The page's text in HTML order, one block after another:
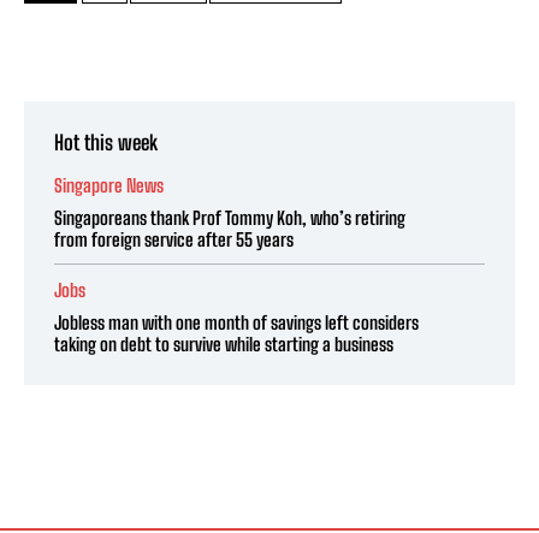
Hot this week
Singapore News
Singaporeans thank Prof Tommy Koh, who’s retiring
from foreign service after 55 years
Jobs
Jobless man with one month of savings left considers
taking on debt to survive while starting a business